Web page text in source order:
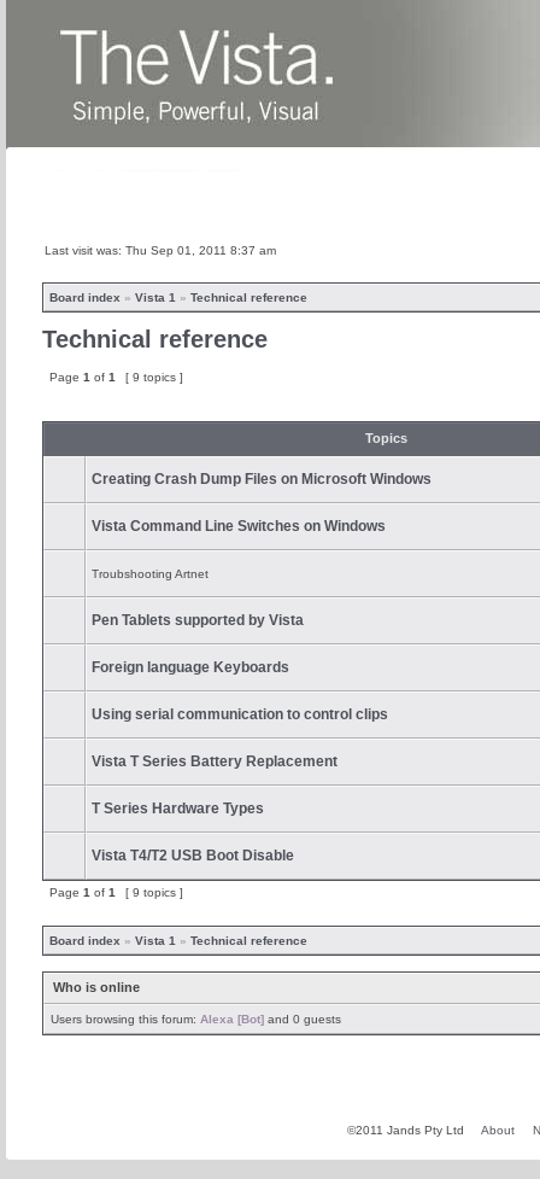
Last visit was: Thu Sep 01, 2011 8:37 am
Board index » Vista 1 » Technical reference
Technical reference
Page 1 of 1 [ 9 topics ]
Topics
Creating Crash Dump Files on Microsoft Windows
Vista Command Line Switches on Windows
Troubshooting Artnet
Pen Tablets supported by Vista
Foreign language Keyboards
Using serial communication to control clips
Vista T Series Battery Replacement
T Series Hardware Types
Vista T4/T2 USB Boot Disable
Page 1 of 1 [ 9 topics ]
Board index » Vista 1 » Technical reference
Who is online
Users browsing this forum: Alexa [Bot] and 0 guests
©2011 Jands Pty Ltd About